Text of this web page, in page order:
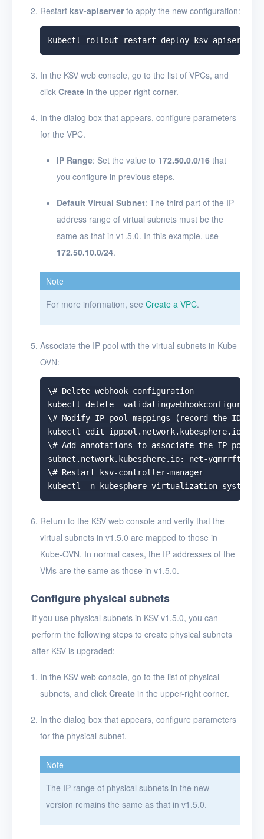
Restart ksv-apiserver to apply the new configuration:
In the KSV web console, go to the list of VPCs, and
click Create in the upper-right corner.
In the dialog box that appears, configure parameters
for the VPC.
IP Range: Set the value to 172.50.0.0/16 that
you configure in previous steps.
Default Virtual Subnet: The third part of the IP
address range of virtual subnets must be the
same as that in v1.5.0. In this example, use
172.50.10.0/24.
Note
For more information, see Create a VPC.
Associate the IP pool with the virtual subnets in Kube-
OVN:
\# Delete webhook configuration
kubectl delete
\# Modify IP pool mappings (record the ID of
kubectl edit ippool.network.kubesphere.io -n
\# Add annotations to associate the IP pool
subnet.network.kubesphere.io: net-yqmrrfta
\# Restart ksv-controller-manager
Return to the KSV web console and verify that the
virtual subnets in v1.5.0 are mapped to those in
Kube-OVN. In normal cases, the IP addresses of the
VMs are the same as those in v1.5.0.
Configure physical subnets
If you use physical subnets in KSV v1.5.0, you can
perform the following steps to create physical subnets
after KSV is upgraded:
In the KSV web console, go to the list of physical
subnets, and click Create in the upper-right corner.
In the dialog box that appears, configure parameters
for the physical subnet.
Note
The IP range of physical subnets in the new
version remains the same as that in v1.5.0.